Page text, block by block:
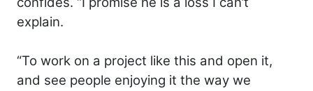
explain.
“To work on a project like this and open it,
and see people enjoying it the way we